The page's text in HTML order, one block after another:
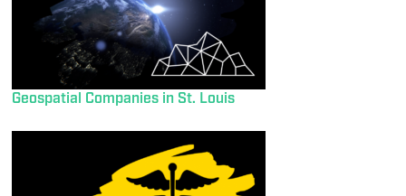
Geospatial Companies in St. Louis